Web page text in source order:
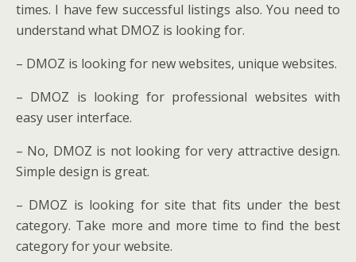
times. I have few successful listings also. You need to
understand what DMOZ is looking for.
– DMOZ is looking for new websites, unique websites.
– DMOZ is looking for professional websites with
easy user interface.
– No, DMOZ is not looking for very attractive design.
Simple design is great.
– DMOZ is looking for site that fits under the best
category. Take more and more time to find the best
category for your website.